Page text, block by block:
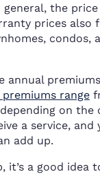
general, the
prices
condos,
annual
range
on
a service, and
add up.
it’s a good